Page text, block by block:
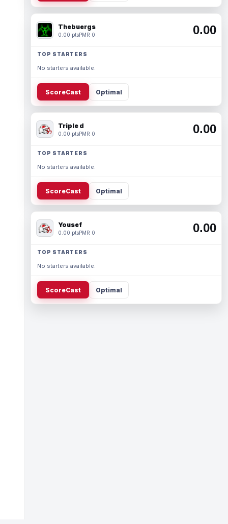
Thebuergs
0.00 ptsPMR 0 0.00
TOP STARTERS
No starters available.
ScoreCast Optimal
Triple d
0.00 ptsPMR 0 0.00
TOP STARTERS
No starters available.
ScoreCast Optimal
Yousef
0.00 ptsPMR 0 0.00
TOP STARTERS
No starters available.
ScoreCast Optimal